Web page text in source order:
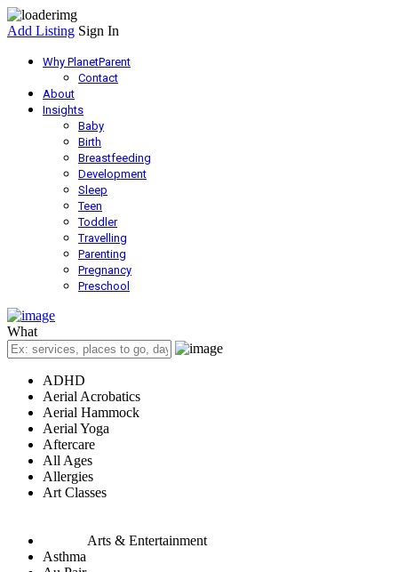
Add Listing Sign In
Why PlanetParent
Contact
About
Insights
Baby
Birth
Breastfeeding
Development
Sleep
Teen
Toddler
Travelling
Parenting
Pregnancy
Preschool
What
ADHD
Aerial Acrobatics
Aerial Hammock
Aerial Yoga
Aftercare
All Ages
Allergies
Art Classes
Arts & Entertainment
Asthma